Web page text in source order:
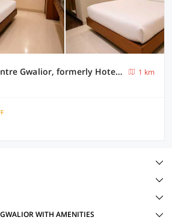
Townhouse City Centre Gwalior, formerly Hotel Sunbeam
1 km
WITH AMENITIES